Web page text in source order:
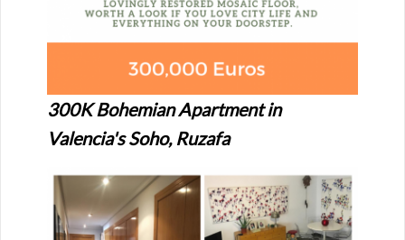
300K Bohemian Apartment in
Valencia's Soho, Ruzafa